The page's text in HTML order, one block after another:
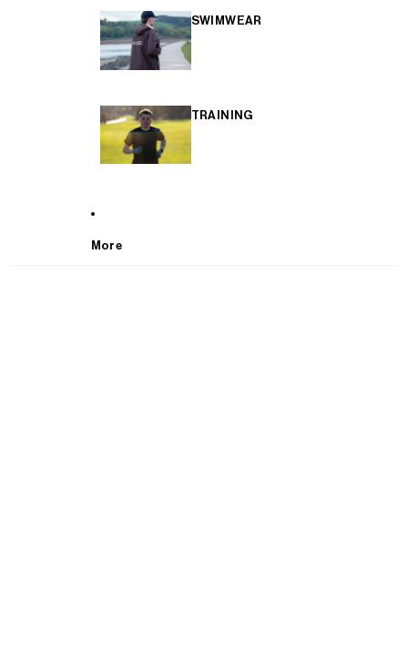
SWIMWEAR
TRAINING
More